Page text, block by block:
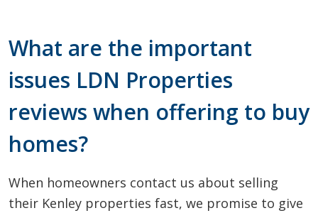
What are the important
issues LDN Properties
reviews when offering to buy
homes?
When homeowners contact us about selling
their Kenley properties fast, we promise to give